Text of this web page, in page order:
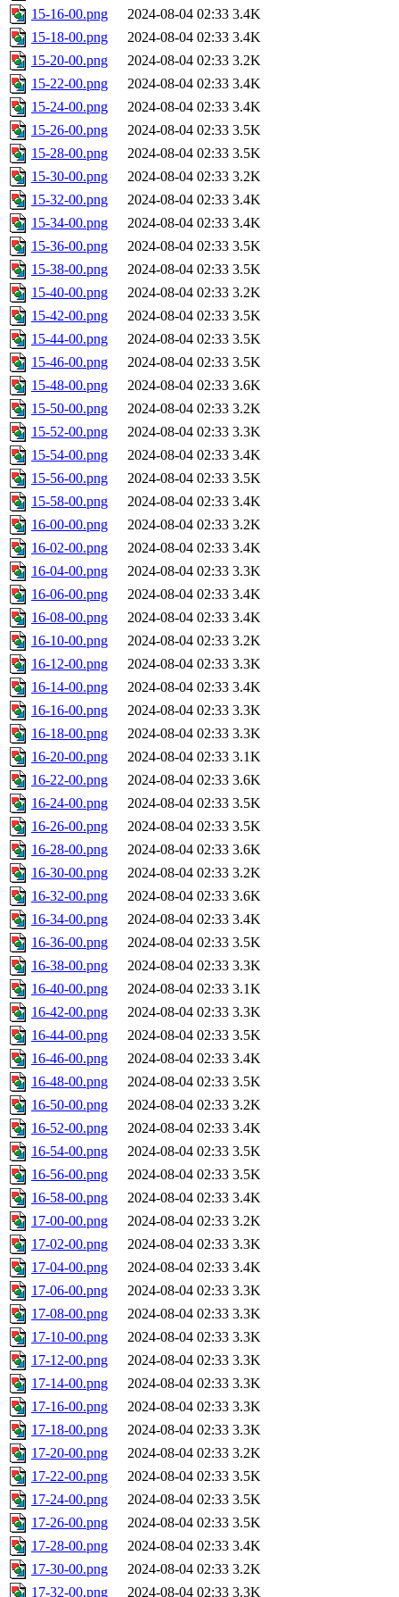
15-16-00.png
2024-08-04 02:33 3.4K
15-18-00.png
2024-08-04 02:33 3.4K
15-20-00.png
2024-08-04 02:33 3.2K
15-22-00.png
2024-08-04 02:33 3.4K
15-24-00.png
2024-08-04 02:33 3.4K
15-26-00.png
2024-08-04 02:33 3.5K
15-28-00.png
2024-08-04 02:33 3.5K
15-30-00.png
2024-08-04 02:33 3.2K
15-32-00.png
2024-08-04 02:33 3.4K
15-34-00.png
2024-08-04 02:33 3.4K
15-36-00.png
2024-08-04 02:33 3.5K
15-38-00.png
2024-08-04 02:33 3.5K
15-40-00.png
2024-08-04 02:33 3.2K
15-42-00.png
2024-08-04 02:33 3.5K
15-44-00.png
2024-08-04 02:33 3.5K
15-46-00.png
2024-08-04 02:33 3.5K
15-48-00.png
2024-08-04 02:33 3.6K
15-50-00.png
2024-08-04 02:33 3.2K
15-52-00.png
2024-08-04 02:33 3.3K
15-54-00.png
2024-08-04 02:33 3.4K
15-56-00.png
2024-08-04 02:33 3.5K
15-58-00.png
2024-08-04 02:33 3.4K
16-00-00.png
2024-08-04 02:33 3.2K
16-02-00.png
2024-08-04 02:33 3.4K
16-04-00.png
2024-08-04 02:33 3.3K
16-06-00.png
2024-08-04 02:33 3.4K
16-08-00.png
2024-08-04 02:33 3.4K
16-10-00.png
2024-08-04 02:33 3.2K
16-12-00.png
2024-08-04 02:33 3.3K
16-14-00.png
2024-08-04 02:33 3.4K
16-16-00.png
2024-08-04 02:33 3.3K
16-18-00.png
2024-08-04 02:33 3.3K
16-20-00.png
2024-08-04 02:33 3.1K
16-22-00.png
2024-08-04 02:33 3.6K
16-24-00.png
2024-08-04 02:33 3.5K
16-26-00.png
2024-08-04 02:33 3.5K
16-28-00.png
2024-08-04 02:33 3.6K
16-30-00.png
2024-08-04 02:33 3.2K
16-32-00.png
2024-08-04 02:33 3.6K
16-34-00.png
2024-08-04 02:33 3.4K
16-36-00.png
2024-08-04 02:33 3.5K
16-38-00.png
2024-08-04 02:33 3.3K
16-40-00.png
2024-08-04 02:33 3.1K
16-42-00.png
2024-08-04 02:33 3.3K
16-44-00.png
2024-08-04 02:33 3.5K
16-46-00.png
2024-08-04 02:33 3.4K
16-48-00.png
2024-08-04 02:33 3.5K
16-50-00.png
2024-08-04 02:33 3.2K
16-52-00.png
2024-08-04 02:33 3.4K
16-54-00.png
2024-08-04 02:33 3.5K
16-56-00.png
2024-08-04 02:33 3.5K
16-58-00.png
2024-08-04 02:33 3.4K
17-00-00.png
2024-08-04 02:33 3.2K
17-02-00.png
2024-08-04 02:33 3.3K
17-04-00.png
2024-08-04 02:33 3.4K
17-06-00.png
2024-08-04 02:33 3.3K
17-08-00.png
2024-08-04 02:33 3.3K
17-10-00.png
2024-08-04 02:33 3.3K
17-12-00.png
2024-08-04 02:33 3.3K
17-14-00.png
2024-08-04 02:33 3.3K
17-16-00.png
2024-08-04 02:33 3.3K
17-18-00.png
2024-08-04 02:33 3.3K
17-20-00.png
2024-08-04 02:33 3.2K
17-22-00.png
2024-08-04 02:33 3.5K
17-24-00.png
2024-08-04 02:33 3.5K
17-26-00.png
2024-08-04 02:33 3.5K
17-28-00.png
2024-08-04 02:33 3.4K
17-30-00.png
2024-08-04 02:33 3.2K
17-32-00.png
2024-08-04 02:33 3.3K